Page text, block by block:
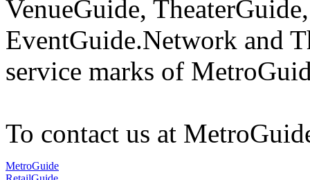
VenueGuide,
EventGuide.Network and
service marks of
To contact us at
MetroGuide